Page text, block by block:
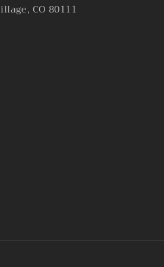
CO 80111